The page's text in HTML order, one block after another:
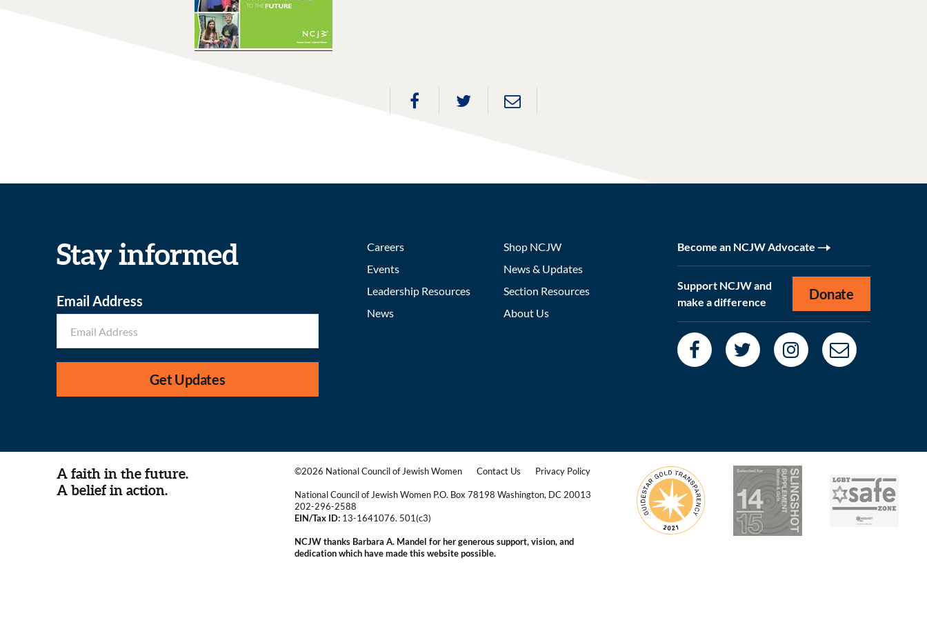
Stay informed
Email Address
Get Updates
Careers
Events
Leadership Resources
News
Shop NCJW
News & Updates
Section Resources
About Us
Become an NCJW Advocate
Support NCJW and
make a difference
Donate
A faith in the future.
A belief in action.
©2026 National Council of Jewish Women Contact Us Privacy Policy
National Council of Jewish Women P.O. Box 78198 Washington, DC 20013
202-296-2588
EIN/Tax ID: 13-1641076. 501(c3)
NCJW thanks Barbara A. Mandel for her generous support, vision, and
dedication which have made this website possible.